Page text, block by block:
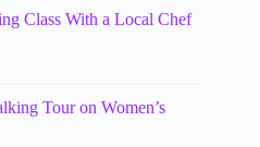
Class With a Local Chef
Tour on Women’s